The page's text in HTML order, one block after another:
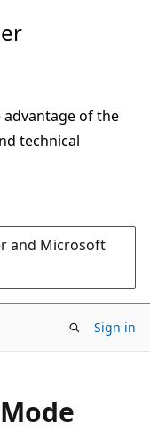
of the
technical
and Microsoft
Sign in